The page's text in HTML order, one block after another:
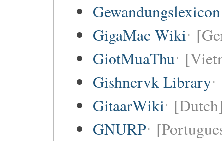
Gewandungslexicon
GigaMac Wiki
GiotMuaThu
Gishnervk Library
GitaarWiki
GNURP